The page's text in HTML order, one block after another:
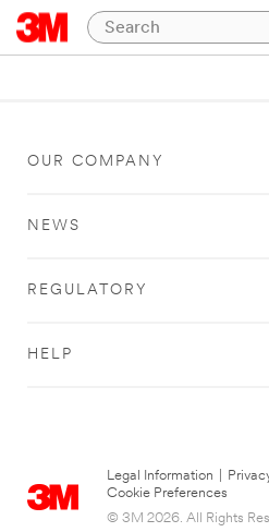
OUR COMPANY
NEWS
REGULATORY
HELP
Legal Information
Cookie Preferences
© 3M 2026. All Rights